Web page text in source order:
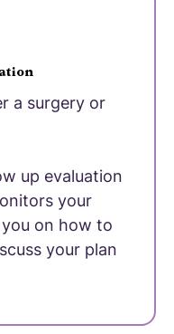
a surgery or
up evaluation
your
on how to
your plan